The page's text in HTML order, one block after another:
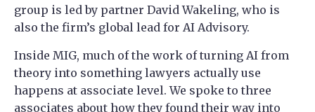
group is led by partner David Wakeling, who is
also the firm’s global lead for AI Advisory.
Inside MIG, much of the work of turning AI from
theory into something lawyers actually use
happens at associate level. We spoke to three
associates about how they found their way into